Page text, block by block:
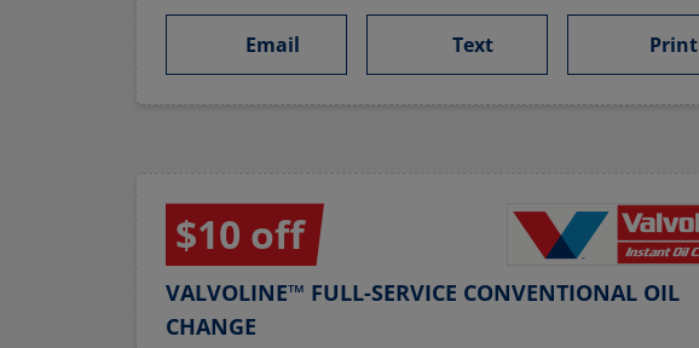
Email Text Print
$10 off
VALVOLINE™ FULL-SERVICE CONVENTIONAL OIL
CHANGE